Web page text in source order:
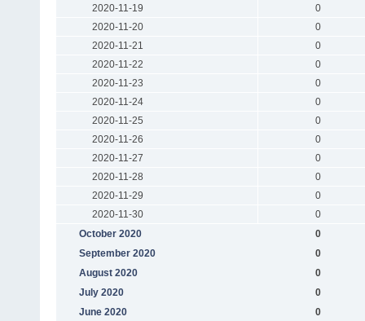
2020-11-19
0
2020-11-20
0
2020-11-21
0
2020-11-22
0
2020-11-23
0
2020-11-24
0
2020-11-25
0
2020-11-26
0
2020-11-27
0
2020-11-28
0
2020-11-29
0
2020-11-30
0
October 2020
0
September 2020
0
August 2020
0
July 2020
0
June 2020
0